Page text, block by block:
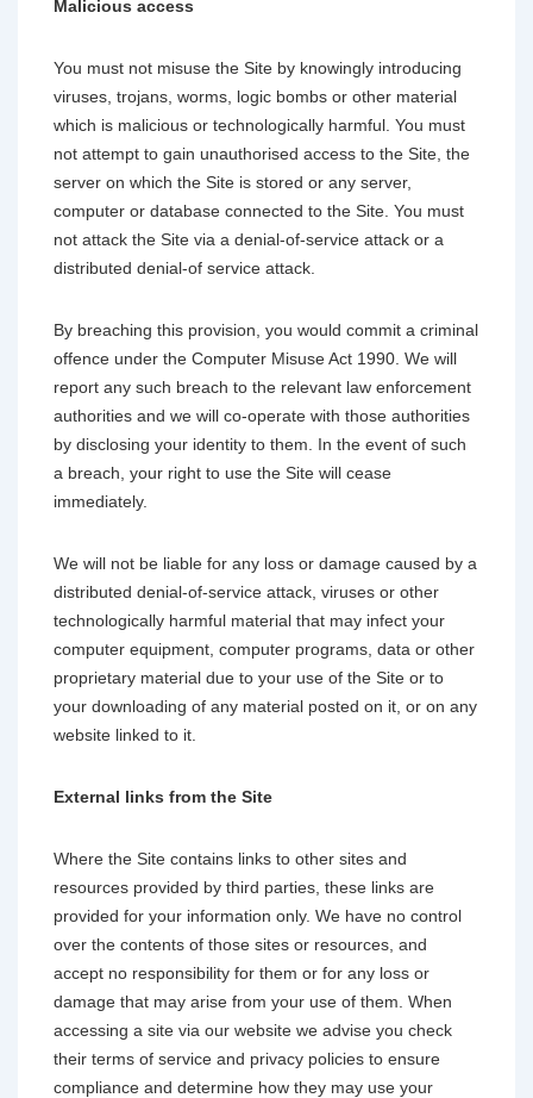
Malicious access
You must not misuse the Site by knowingly introducing
viruses, trojans, worms, logic bombs or other material
which is malicious or technologically harmful. You must
not attempt to gain unauthorised access to the Site, the
server on which the Site is stored or any server,
computer or database connected to the Site. You must
not attack the Site via a denial-of-service attack or a
distributed denial-of service attack.
By breaching this provision, you would commit a criminal
offence under the Computer Misuse Act 1990. We will
report any such breach to the relevant law enforcement
authorities and we will co-operate with those authorities
by disclosing your identity to them. In the event of such
a breach, your right to use the Site will cease
immediately.
We will not be liable for any loss or damage caused by a
distributed denial-of-service attack, viruses or other
technologically harmful material that may infect your
computer equipment, computer programs, data or other
proprietary material due to your use of the Site or to
your downloading of any material posted on it, or on any
website linked to it.
External links from the Site
Where the Site contains links to other sites and
resources provided by third parties, these links are
provided for your information only. We have no control
over the contents of those sites or resources, and
accept no responsibility for them or for any loss or
damage that may arise from your use of them. When
accessing a site via our website we advise you check
their terms of service and privacy policies to ensure
compliance and determine how they may use your